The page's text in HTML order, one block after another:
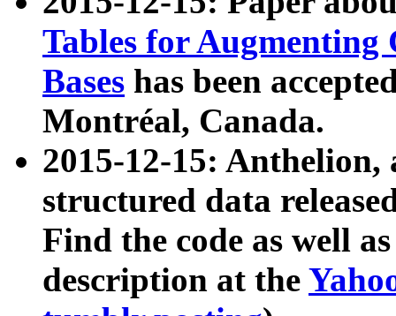
Tables for Augmenting
Bases has been
Montréal, Canada.
2015-12-15: Anthelion,
structured data
Find the code as well
description at the